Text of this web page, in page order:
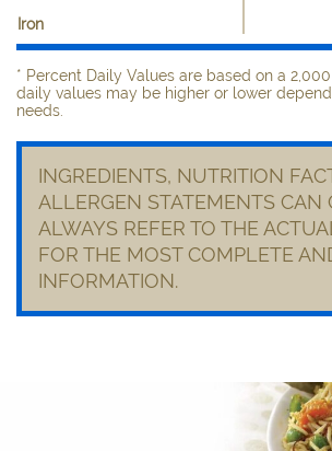
Iron
* Percent Daily Values are based on a
daily values may be higher or lower
needs.
INGREDIENTS, NUTRITION
ALLERGEN STATEMENTS CAN
ALWAYS REFER TO THE
FOR THE MOST COMPLETE
INFORMATION.